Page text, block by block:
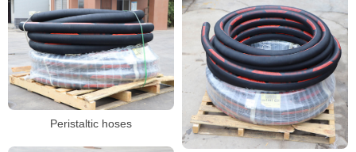
Peristaltic hoses